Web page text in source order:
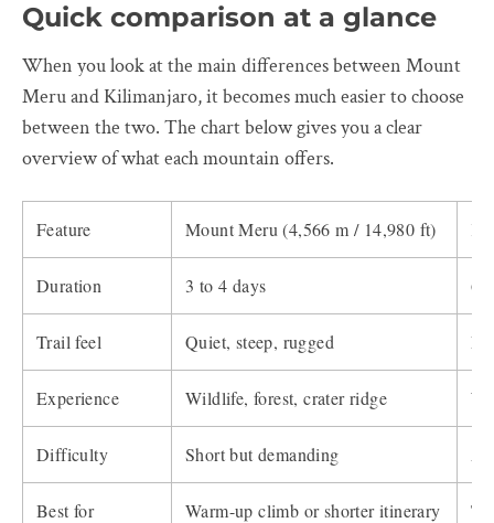
Quick comparison at a glance
When you look at the main differences between Mount
Meru and Kilimanjaro, it becomes much easier to choose
between the two. The chart below gives you a clear
overview of what each mountain offers.
Feature Mount Meru (4,566 m / 14,980 ft)
Duration 3 to 4 days 6
Trail feel Quiet, steep, rugged
Experience Wildlife, forest, crater ridge
Difficulty Short but demanding
Best for Warm-up climb or shorter itinerary